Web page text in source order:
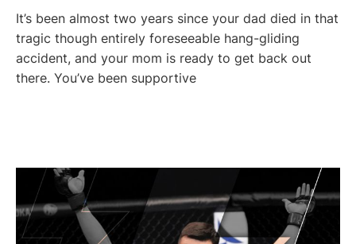
It’s been almost two years since your dad died in that
tragic though entirely foreseeable hang-gliding
accident, and your mom is ready to get back out
there. You’ve been supportive